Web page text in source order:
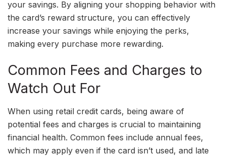
your savings. By aligning your shopping behavior with
the card’s reward structure, you can effectively
increase your savings while enjoying the perks,
making every purchase more rewarding.
Common Fees and Charges to
Watch Out For
When using retail credit cards, being aware of
potential fees and charges is crucial to maintaining
financial health. Common fees include annual fees,
which may apply even if the card isn’t used, and late